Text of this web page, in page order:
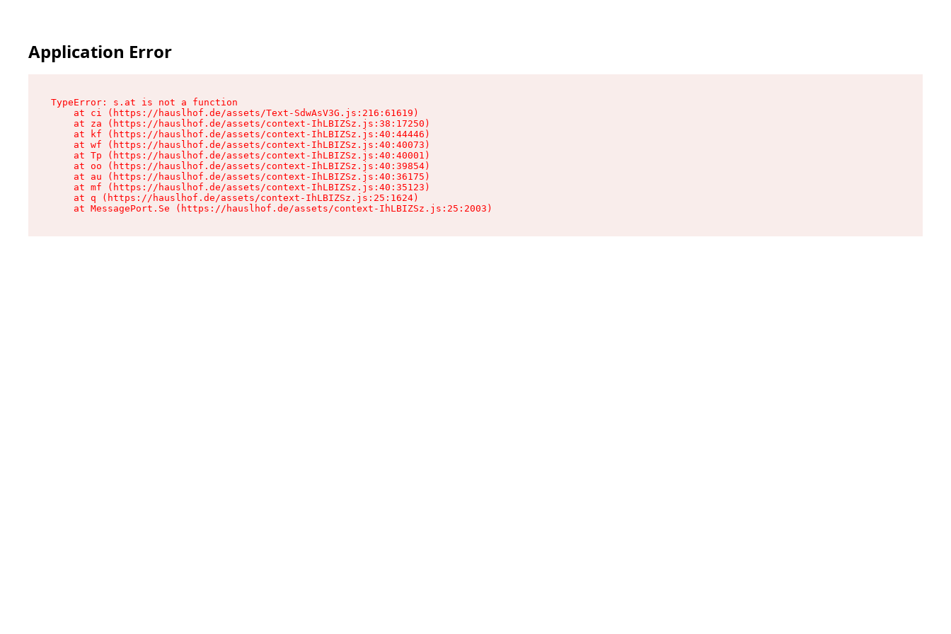
Application Error
TypeError: s.at is not a function
    at ci (https://hauslhof.de/assets/Text-SdwAsV3G.js:216:61619)
    at za (https://hauslhof.de/assets/context-IhLBIZSz.js:38:17250)
    at kf (https://hauslhof.de/assets/context-IhLBIZSz.js:40:44446)
    at wf (https://hauslhof.de/assets/context-IhLBIZSz.js:40:40073)
    at Tp (https://hauslhof.de/assets/context-IhLBIZSz.js:40:40001)
    at oo (https://hauslhof.de/assets/context-IhLBIZSz.js:40:39854)
    at au (https://hauslhof.de/assets/context-IhLBIZSz.js:40:36175)
    at mf (https://hauslhof.de/assets/context-IhLBIZSz.js:40:35123)
    at q (https://hauslhof.de/assets/context-IhLBIZSz.js:25:1624)
    at MessagePort.Se (https://hauslhof.de/assets/context-IhLBIZSz.js:25:2003)